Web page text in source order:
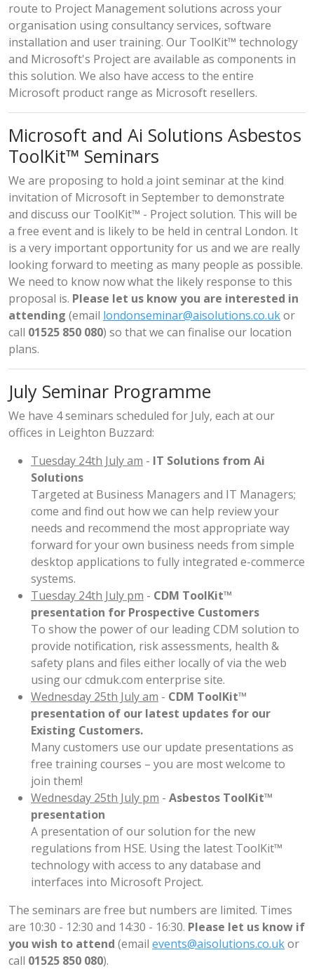
route to Project Management solutions across your
organisation using consultancy services, software
installation and user training. Our ToolKit™ technology
and Microsoft's Project are available as components in
this solution. We also have access to the entire
Microsoft product range as Microsoft resellers.
Microsoft and Ai Solutions Asbestos
ToolKit™ Seminars
We are proposing to hold a joint seminar at the kind
invitation of Microsoft in September to demonstrate
and discuss our ToolKit™ - Project solution. This will be
a free event and is likely to be held in central London. It
is a very important opportunity for us and we are really
looking forward to meeting as many people as possible.
We need to know now what the likely response to this
proposal is. Please let us know you are interested in
attending (email londonseminar@aisolutions.co.ukor
call 01525 850 080) so that we can finalise our location
plans.
July Seminar Programme
We have 4 seminars scheduled for July, each at our
offices in Leighton Buzzard:
Tuesday 24th July am - IT Solutions from Ai
Solutions
Targeted at Business Managers and IT Managers;
come and find out how we can help review your
needs and recommend the most appropriate way
forward for your own business needs from simple
desktop applications to fully integrated e-commerce
systems.
Tuesday 24th July pm - CDM ToolKit™
presentation for Prospective Customers
To show the power of our leading CDM solution to
provide notification, risk assessments, health &
safety plans and files either locally of via the web
using our cdmuk.com enterprise site.
Wednesday 25th July am - CDM ToolKit™
presentation of our latest updates for our
Existing Customers.
Many customers use our update presentations as
free training courses – you are most welcome to
join them!
Wednesday 25th July pm - Asbestos ToolKit™
presentation
A presentation of our solution for the new
regulations from HSE. Using the latest ToolKit™
technology with access to any database and
interfaces into Microsoft Project.
The seminars are free but numbers are limited. Times
are 10:30 - 12:30 and 14:30 - 16:30. Please let us know if
you wish to attend (email events@aisolutions.co.ukor
call 01525 850 080).